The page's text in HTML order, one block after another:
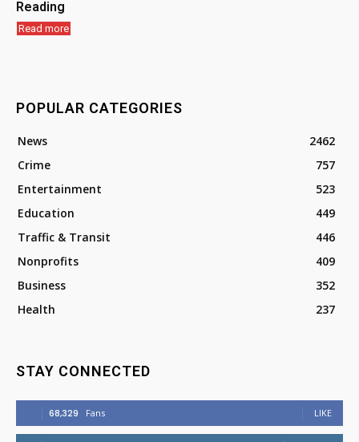
Reading
Read more
POPULAR CATEGORIES
News
2462
Crime
757
Entertainment
523
Education
449
Traffic & Transit
446
Nonprofits
409
Business
352
Health
237
STAY CONNECTED
68,329 Fans LIKE